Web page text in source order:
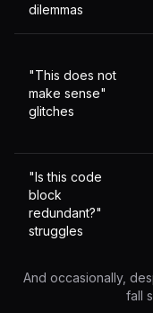
And occasionally,
fall
dilemmas
"This does not
make sense"
glitches
"Is this code
block
redundant?"
struggles